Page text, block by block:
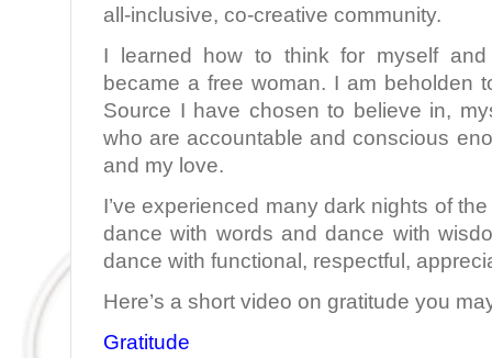
all-inclusive, co-creative community.
I learned how to think for myself
became a free woman. I am beholden
Source I have chosen to believe in,
who are accountable and conscious
and my love.
I’ve experienced many dark nights of
dance with words and dance with
dance with functional, respectful,
Here’s a short video on gratitude you
Gratitude